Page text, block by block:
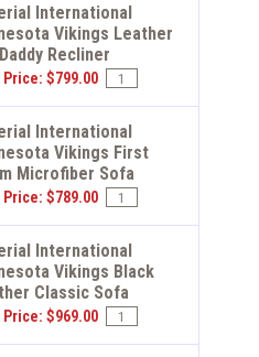
International
Vikings Leather
Recliner
Price: $799.00
International
Vikings First
Microfiber Sofa
Price: $789.00
International
Vikings Black
Classic Sofa
Price: $969.00